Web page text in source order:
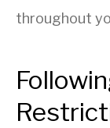
throughout